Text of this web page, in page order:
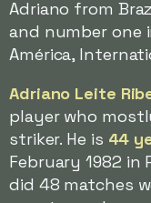
Adriano from
and number one
América,
Adriano Leite
player who
striker. He is 44
February 1982 in
did 48 matches